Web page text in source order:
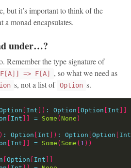
but it’s important to think of the
a monad encapsulates.
under…?
Remember the type signature of
=> F[A]
, so what we need as
s, not a list of Option s.
Int ]) : Option Option Int
Int = Some ( None )
) : Option Int ]) : Option Option
Int
Int = Some ( Some ( 1 ))
Option Int